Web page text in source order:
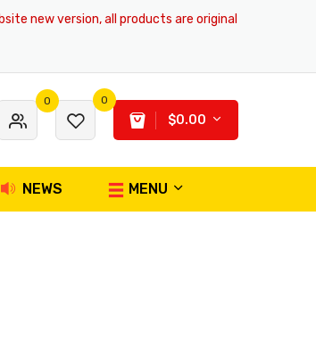
new version, all products are original and authentic,
0 0
$0.00
NEWS MENU